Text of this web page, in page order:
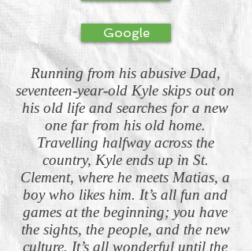
Google
Running from his abusive Dad,
seventeen-year-old Kyle skips out on
his old life and searches for a new
one far from his old home.
Travelling halfway across the
country, Kyle ends up in St.
Clement, where he meets Matias, a
boy who likes him. It’s all fun and
games at the beginning; you have
the sights, the people, and the new
culture. It’s all wonderful until the